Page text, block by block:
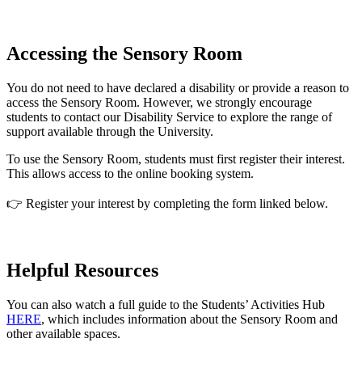
Accessing the Sensory Room
You do not need to have declared a disability or provide a reason to
access the Sensory Room. However, we strongly encourage
students to contact our Disability Service to explore the range of
support available through the University.
To use the Sensory Room, students must first register their interest.
This allows access to the online booking system.
👉 Register your interest by completing the form linked below.
Helpful Resources
You can also watch a full guide to the Students’ Activities Hub
HERE, which includes information about the Sensory Room and
other available spaces.